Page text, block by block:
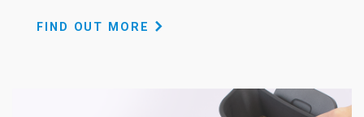
FIND OUT MORE